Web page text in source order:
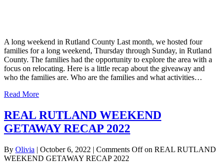
A long weekend in Rutland County Last month, we hosted four
families for a long weekend, Thursday through Sunday, in Rutland
County. The families had the opportunity to explore the area with a
focus on relocating. Here is a little recap about the giveaway and
who the families are. Who are the families and what activities…
Read More
REAL RUTLAND WEEKEND
GETAWAY RECAP 2022
By Olivia | October 6, 2022 | Comments Offon REAL RUTLAND
WEEKEND GETAWAY RECAP 2022